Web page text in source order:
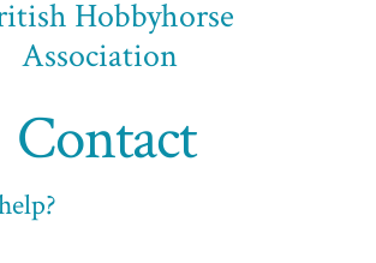
Hobbyhorse
Association
Contact